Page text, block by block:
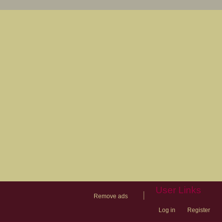
Remove ads
User Links
Log in Register